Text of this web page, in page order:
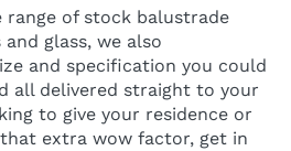
range of stock balustrade
glass, we also
and specification you could
all delivered straight to your
to give your residence or
extra wow factor, get in